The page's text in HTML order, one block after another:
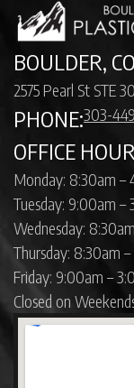
BOULDER, CO
2575 Pearl St STE
PHONE:303-
OFFICE
Monday: 8:30am –
Tuesday: 9:00am –
Wednesday:
Thursday: 8:30am
Friday: 9:00am –
Closed on